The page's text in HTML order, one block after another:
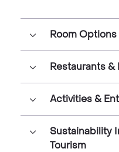
Room Options
Restaurants &
Activities &
Sustainability
Tourism